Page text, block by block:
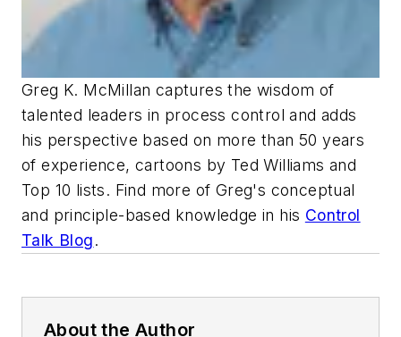
Greg K. McMillan captures the wisdom of
talented leaders in process control and adds
his perspective based on more than 50 years
of experience, cartoons by Ted Williams and
Top 10 lists. Find more of Greg's conceptual
and principle-based knowledge in his Control
Talk Blog.
About the Author